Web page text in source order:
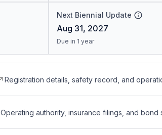
Next Biennial Update
Aug 31, 2027
Due in 1 year
Registration details, safety record, and
Operating authority, insurance filings, and bond